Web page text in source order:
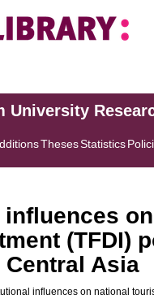
University
ThesesStatistics
(TFDI)
Asia
influences on national